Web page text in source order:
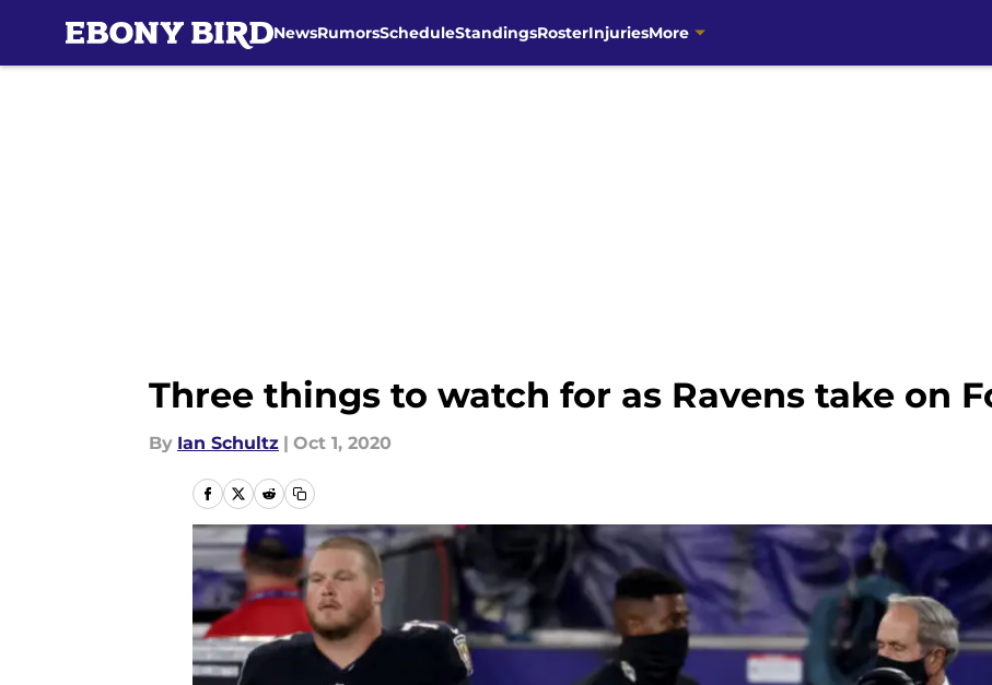
NewsRumorsScheduleStandingsRosterInjuriesMore
Three things to watch for as Ravens take on
By Ian Schultz | Oct 1, 2020